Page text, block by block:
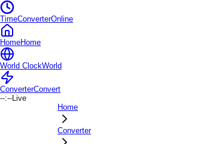
TimeConverterOnline
HomeHome
World ClockWorld
ConverterConvert
--:--Live
Home
Converter